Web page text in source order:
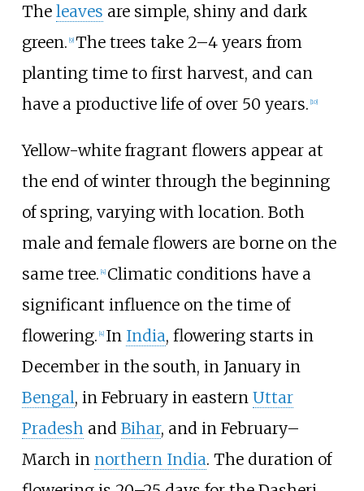
The leaves are simple, shiny and dark
green. [9] The trees take 2–4 years from
planting time to first harvest, and can
have a productive life of over 50 years. [10]
Yellow-white fragrant flowers appear at
the end of winter through the beginning
of spring, varying with location. Both
male and female flowers are borne on the
same tree. [4] Climatic conditions have a
significant influence on the time of
flowering. [4] In India, flowering starts in
December in the south, in January in
Bengal, in February in eastern Uttar
Pradeshand Bihar, and in February–
March in northern India. The duration of